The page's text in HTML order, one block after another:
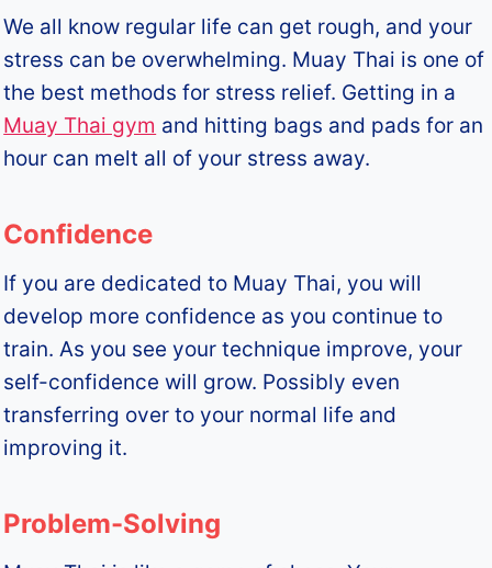
We all know regular life can get rough, and your
stress can be overwhelming. Muay Thai is one of
the best methods for stress relief. Getting in a
Muay Thai gym and hitting bags and pads for an
hour can melt all of your stress away.
Confidence
If you are dedicated to Muay Thai, you will
develop more confidence as you continue to
train. As you see your technique improve, your
self-confidence will grow. Possibly even
transferring over to your normal life and
improving it.
Problem-Solving